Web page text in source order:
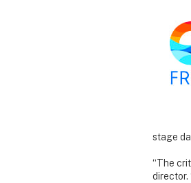
stage
“The
director.